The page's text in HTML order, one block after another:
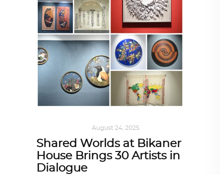
August 24, 2025
Shared Worlds at Bikaner
House Brings 30 Artists in
Dialogue